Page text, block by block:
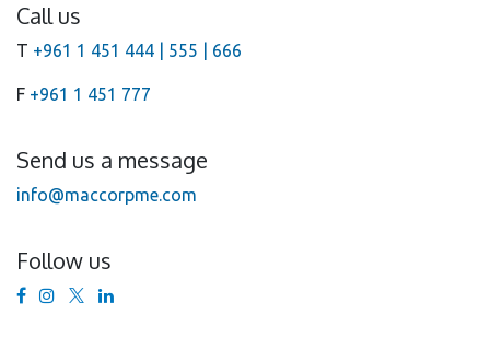
Follow us
Send us a message
info@maccorpme.com
Call us
T +961 1 451 444 | 555 | 666
F +961 1 451 777